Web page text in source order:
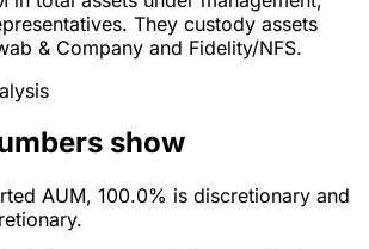
They custody assets
& Company and Fidelity/NFS.
show
AUM, 100.0% is discretionary and